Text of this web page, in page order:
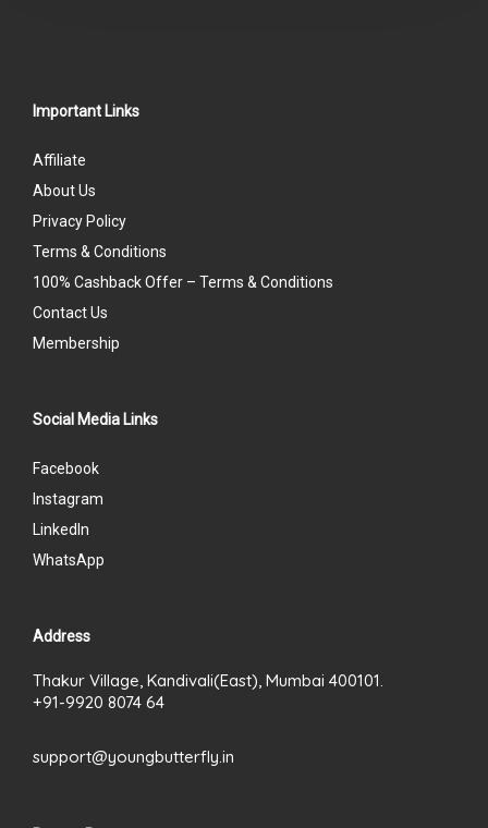
Important Links
Affiliate
About Us
Privacy Policy
Terms & Conditions
100% Cashback Offer – Terms & Conditions
Contact Us
Membership
Social Media Links
Facebook
Instagram
LinkedIn
WhatsApp
Address
Thakur Village, Kandivali(East), Mumbai 400101.
+91-9920 8074 64
support@youngbutterfly.in